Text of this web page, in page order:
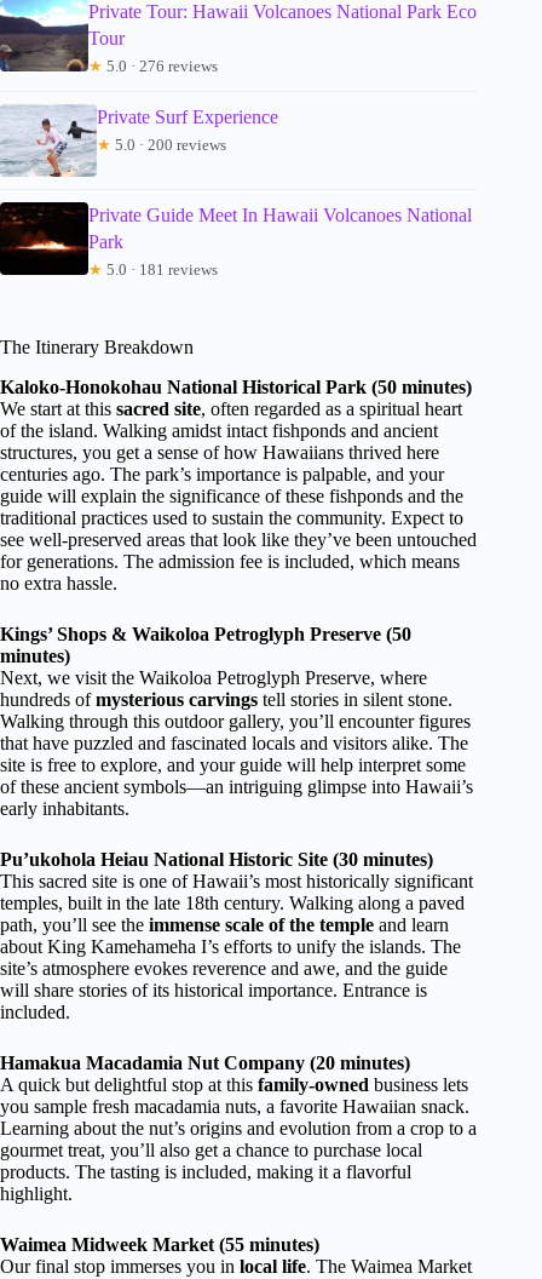
Private Tour: Hawaii Volcanoes National Park Eco
Tour
★ 5.0 · 276 reviews
Private Surf Experience
★ 5.0 · 200 reviews
Private Guide Meet In Hawaii Volcanoes National
Park
★ 5.0 · 181 reviews
The Itinerary Breakdown
Kaloko-Honokohau National Historical Park (50 minutes)
We start at this sacred site, often regarded as a spiritual heart
of the island. Walking amidst intact fishponds and ancient
structures, you get a sense of how Hawaiians thrived here
centuries ago. The park’s importance is palpable, and your
guide will explain the significance of these fishponds and the
traditional practices used to sustain the community. Expect to
see well-preserved areas that look like they’ve been untouched
for generations. The admission fee is included, which means
no extra hassle.
Kings’ Shops & Waikoloa Petroglyph Preserve (50
minutes)
Next, we visit the Waikoloa Petroglyph Preserve, where
hundreds ofmysterious carvings tell stories in silent stone.
Walking through this outdoor gallery, you’ll encounter figures
that have puzzled and fascinated locals and visitors alike. The
site is free to explore, and your guide will help interpret some
of these ancient symbols—an intriguing glimpse into Hawaii’s
early inhabitants.
Pu’ukohola Heiau National Historic Site (30 minutes)
This sacred site is one of Hawaii’s most historically significant
temples, built in the late 18th century. Walking along a paved
path, you’ll see the immense scale of the temple and learn
about King Kamehameha I’s efforts to unify the islands. The
site’s atmosphere evokes reverence and awe, and the guide
will share stories of its historical importance. Entrance is
included.
Hamakua Macadamia Nut Company (20 minutes)
A quick but delightful stop at this family-owned business lets
you sample fresh macadamia nuts, a favorite Hawaiian snack.
Learning about the nut’s origins and evolution from a crop to a
gourmet treat, you’ll also get a chance to purchase local
products. The tasting is included, making it a flavorful
highlight.
Waimea Midweek Market (55 minutes)
Our final stop immerses you in local life. The Waimea Market